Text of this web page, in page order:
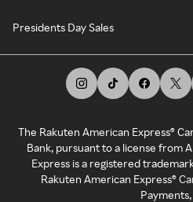
Presidents Day Sales
The Rakuten American Express®
Bank, pursuant to a license from
Express is a registered
Rakuten American Express®